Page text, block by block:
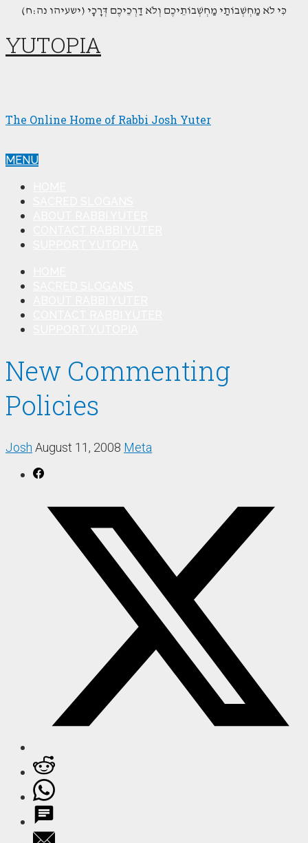
(כִּי לֹא מַחְשְׁבוֹתַי מַחְשְׁבוֹתֵיכֶם וְלֹא דַרְכֵיכֶם דְּרָכָי (ישעיהו נה:ח
YUTOPIA
The Online Home of Rabbi Josh Yuter
MENU
New Commenting
Policies
Josh August 11, 2008 Meta